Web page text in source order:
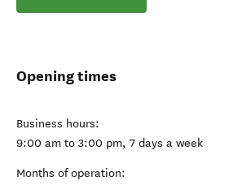
Opening times
Business hours:
9:00 am to 3:00 pm, 7 days a week
Months of operation: